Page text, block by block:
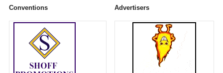
Conventions Advertisers